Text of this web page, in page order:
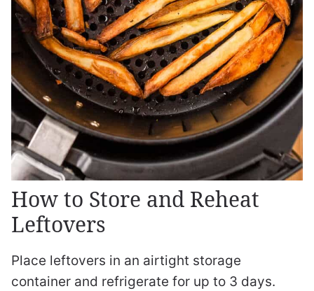
How to Store and Reheat
Leftovers
Place leftovers in an airtight storage
container and refrigerate for up to 3 days.